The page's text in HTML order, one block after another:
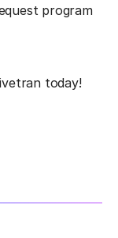
program
today!